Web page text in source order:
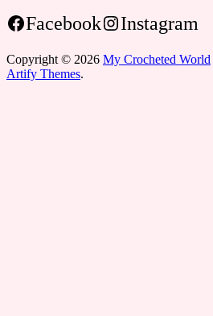
Facebook Instagram
Copyright © 2026 My Crocheted World
Artify Themes.